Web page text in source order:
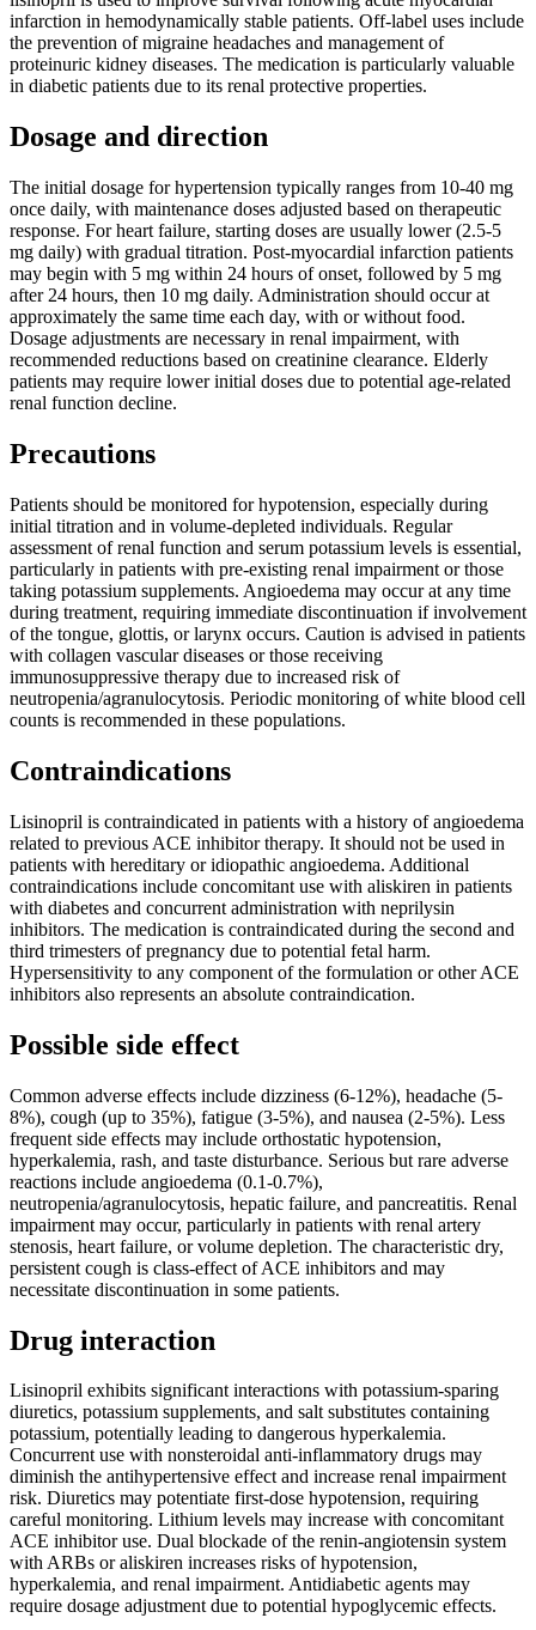
infarction in hemodynamically stable patients. Off-label uses include
the prevention of migraine headaches and management of
proteinuric kidney diseases. The medication is particularly valuable
in diabetic patients due to its renal protective properties.
Dosage and direction
The initial dosage for hypertension typically ranges from 10-40 mg
once daily, with maintenance doses adjusted based on therapeutic
response. For heart failure, starting doses are usually lower (2.5-5
mg daily) with gradual titration. Post-myocardial infarction patients
may begin with 5 mg within 24 hours of onset, followed by 5 mg
after 24 hours, then 10 mg daily. Administration should occur at
approximately the same time each day, with or without food.
Dosage adjustments are necessary in renal impairment, with
recommended reductions based on creatinine clearance. Elderly
patients may require lower initial doses due to potential age-related
renal function decline.
Precautions
Patients should be monitored for hypotension, especially during
initial titration and in volume-depleted individuals. Regular
assessment of renal function and serum potassium levels is essential,
particularly in patients with pre-existing renal impairment or those
taking potassium supplements. Angioedema may occur at any time
during treatment, requiring immediate discontinuation if involvement
of the tongue, glottis, or larynx occurs. Caution is advised in patients
with collagen vascular diseases or those receiving
immunosuppressive therapy due to increased risk of
neutropenia/agranulocytosis. Periodic monitoring of white blood cell
counts is recommended in these populations.
Contraindications
Lisinopril is contraindicated in patients with a history of angioedema
related to previous ACE inhibitor therapy. It should not be used in
patients with hereditary or idiopathic angioedema. Additional
contraindications include concomitant use with aliskiren in patients
with diabetes and concurrent administration with neprilysin
inhibitors. The medication is contraindicated during the second and
third trimesters of pregnancy due to potential fetal harm.
Hypersensitivity to any component of the formulation or other ACE
inhibitors also represents an absolute contraindication.
Possible side effect
Common adverse effects include dizziness (6-12%), headache (5-
8%), cough (up to 35%), fatigue (3-5%), and nausea (2-5%). Less
frequent side effects may include orthostatic hypotension,
hyperkalemia, rash, and taste disturbance. Serious but rare adverse
reactions include angioedema (0.1-0.7%),
neutropenia/agranulocytosis, hepatic failure, and pancreatitis. Renal
impairment may occur, particularly in patients with renal artery
stenosis, heart failure, or volume depletion. The characteristic dry,
persistent cough is class-effect of ACE inhibitors and may
necessitate discontinuation in some patients.
Drug interaction
Lisinopril exhibits significant interactions with potassium-sparing
diuretics, potassium supplements, and salt substitutes containing
potassium, potentially leading to dangerous hyperkalemia.
Concurrent use with nonsteroidal anti-inflammatory drugs may
diminish the antihypertensive effect and increase renal impairment
risk. Diuretics may potentiate first-dose hypotension, requiring
careful monitoring. Lithium levels may increase with concomitant
ACE inhibitor use. Dual blockade of the renin-angiotensin system
with ARBs or aliskiren increases risks of hypotension,
hyperkalemia, and renal impairment. Antidiabetic agents may
require dosage adjustment due to potential hypoglycemic effects.